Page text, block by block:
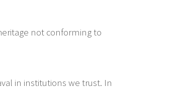
not conforming to
in institutions we trust. In